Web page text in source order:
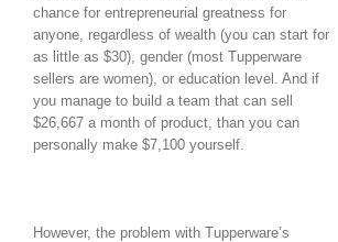
chance for entrepreneurial greatness for
anyone, regardless of wealth (you can start for
as little as $30), gender (most Tupperware
sellers are women), or education level. And if
you manage to build a team that can sell
$26,667 a month of product, than you can
personally make $7,100 yourself.
However, the problem with Tupperware’s